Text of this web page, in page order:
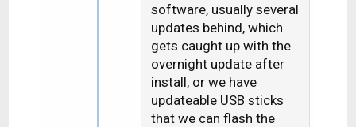
software, usually several
updates behind, which
gets caught up with the
overnight update after
install, or we have
updateable USB sticks
that we can flash the